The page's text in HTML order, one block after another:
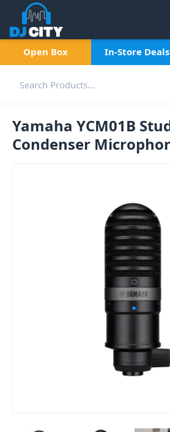
Open Box In-Store Deals
Yamaha YCM01B
Condenser